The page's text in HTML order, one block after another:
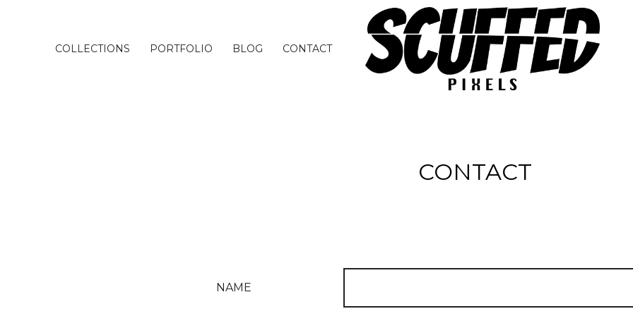
COLLECTIONS PORTFOLIO BLOG CONTACT
CONTACT
NAME